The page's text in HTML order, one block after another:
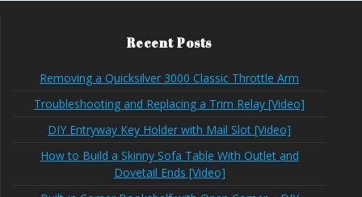
Recent Posts
Removing a Quicksilver 3000 Classic Throttle Arm
Troubleshooting and Replacing a Trim Relay [Video]
DIY Entryway Key Holder with Mail Slot [Video]
How to Build a Skinny Sofa Table With Outlet and
Dovetail Ends [Video]